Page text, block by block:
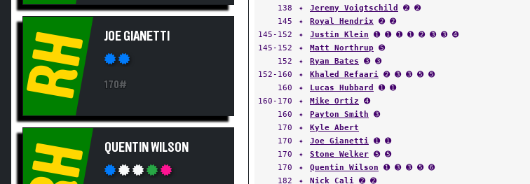
RH JOE GIANETTI
170#
QUENTIN WILSON
138
✦ Jeremy Voigtschild ➋ ➋
145
✦ Royal Hendrix ➋ ➋
145-152
✦ Justin Klein ➊ ➊ ➊ ➊ ➋ ➌ ➌ ➍
145-152
✦ Matt Northrup ➎
152
✦ Ryan Bates ➌ ➌
152-160
✦ Khaled Refaari ➋ ➌ ➌ ➎ ➎
160
✦ Lucas Hubbard ➊ ➊
160-170
✦ Mike Ortiz ➍
160
✦ Payton Smith ➌
170
✦ Kyle Abert
170
✦ Joe Gianetti ➊ ➊
170
✦ Stone Welker ➎ ➎
170
✦ Quentin Wilson ➊ ➌ ➌ ➎ ➏
182
✦ Nick Cali ➋ ➋